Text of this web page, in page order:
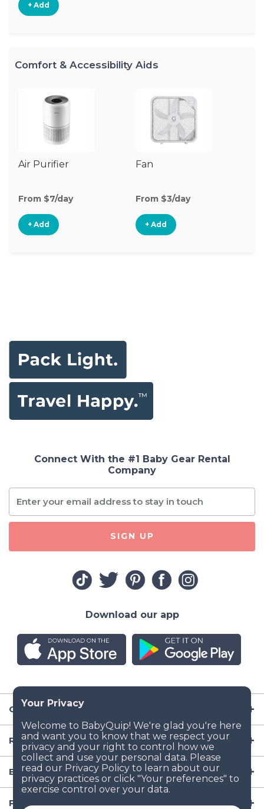
+ Add
Comfort & Accessibility Aids
Air Purifier
From $7/day
+ Add
Fan
From $3/day
+ Add
Company
Resources
Baby Gear
Popular Baby Gear Rental Locations in the US
Connect With the #1 Baby Gear Rental
Company
SIGN UP
Download our app